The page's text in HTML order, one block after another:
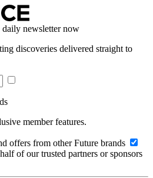
newsletter now
discoveries delivered straight to
member features.
offers from other Future brands
of our trusted partners or sponsors